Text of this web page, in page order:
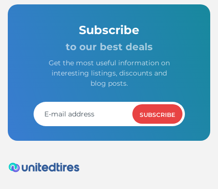
Subscribe
to our best deals
Get the most useful information on
interesting listings, discounts and
blog posts.
SUBSCRIBE